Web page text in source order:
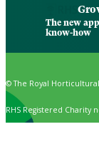
The new
know-how
© The Royal
RHS Registered Charity